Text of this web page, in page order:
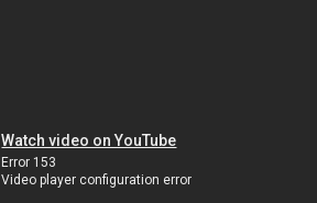
Watch video on YouTube
Error 153
Video player configuration error